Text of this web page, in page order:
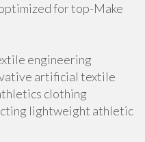
for top-Make
engineering
artificial textile
clothing
lightweight athletic